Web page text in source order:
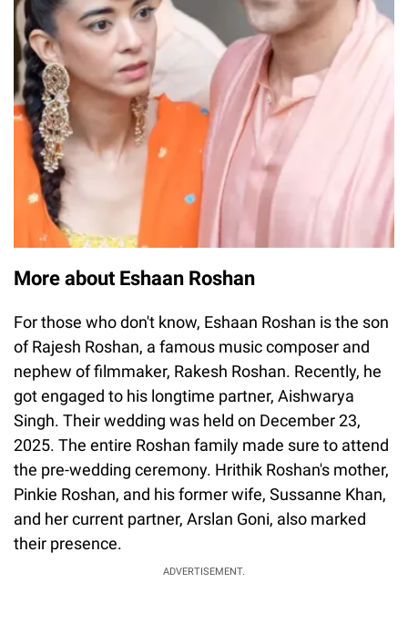
More about Eshaan Roshan
For those who don't know, Eshaan Roshan is the son
of Rajesh Roshan, a famous music composer and
nephew of filmmaker, Rakesh Roshan. Recently, he
got engaged to his longtime partner, Aishwarya
Singh. Their wedding was held on December 23,
2025. The entire Roshan family made sure to attend
the pre-wedding ceremony. Hrithik Roshan's mother,
Pinkie Roshan, and his former wife, Sussanne Khan,
and her current partner, Arslan Goni, also marked
their presence.
ADVERTISEMENT.